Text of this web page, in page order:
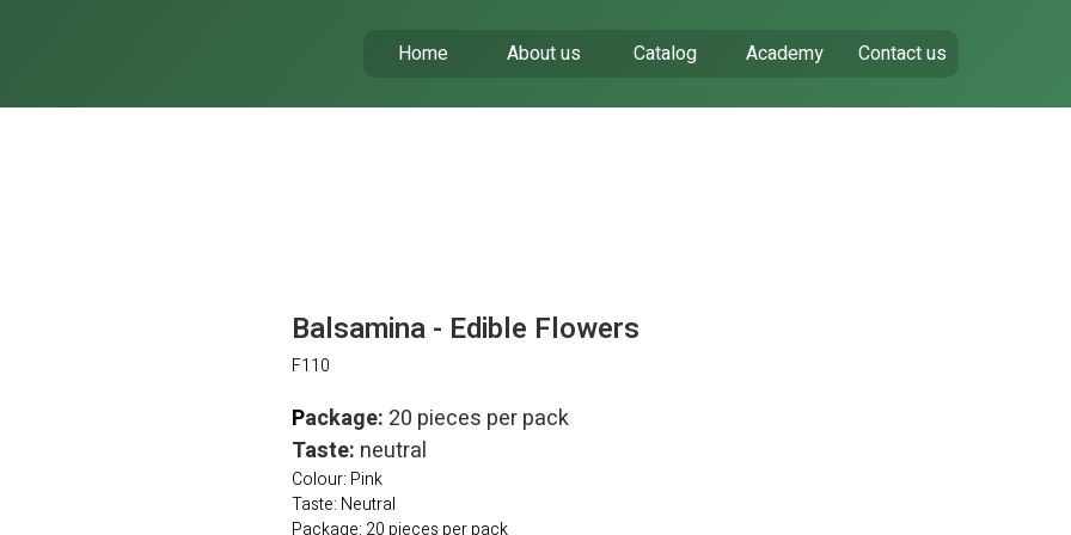
Contact us
Catalog
About us
Home Academy
Balsamina - Edible Flowers
F110
Package: 20 pieces per pack
Taste: neutral
Colour: Pink
Taste: Neutral
Package: 20 pieces per pack